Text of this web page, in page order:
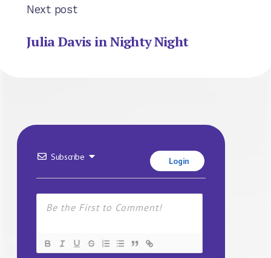
Next post
Julia Davis in Nighty Night
Subscribe Login